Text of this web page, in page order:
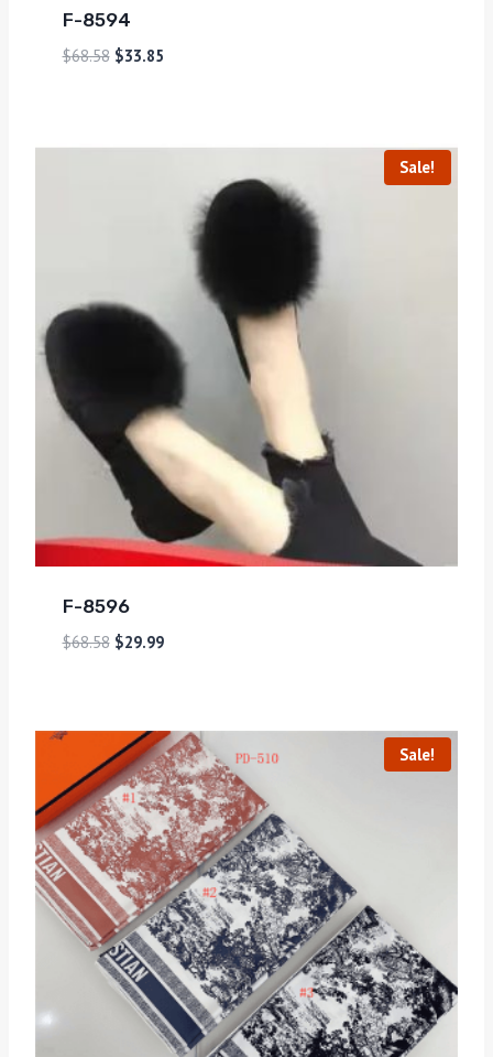
F-8594
$68.58 $33.85
Sale!
F-8596
$68.58 $29.99
Sale!